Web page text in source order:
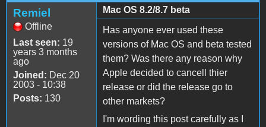
Remiel
Offline
Last seen: 19
years 3 months
ago
Joined: Dec 20
2003 - 10:38
Posts: 130
Mac OS 8.2/8.7 beta
Has anyone ever used these
versions of Mac OS and beta tested
them? Was there any reason why
Apple decided to cancell thier
release or did the release go to
other markets?
I'm wording this post carefully as I